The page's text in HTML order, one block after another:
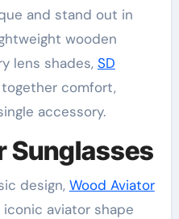
and stand out in
wooden
lens shades, SD
comfort,
accessory.
Sunglasses
design, Wood Aviator
aviator shape